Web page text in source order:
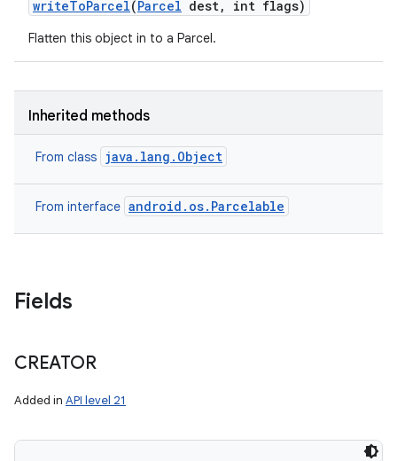
writeToParcel(Parcel dest, int flags)
Flatten this object in to a Parcel.
Inherited methods
From class java.lang.Object
From interface android.os.Parcelable
Fields
CREATOR
Added in API level 21